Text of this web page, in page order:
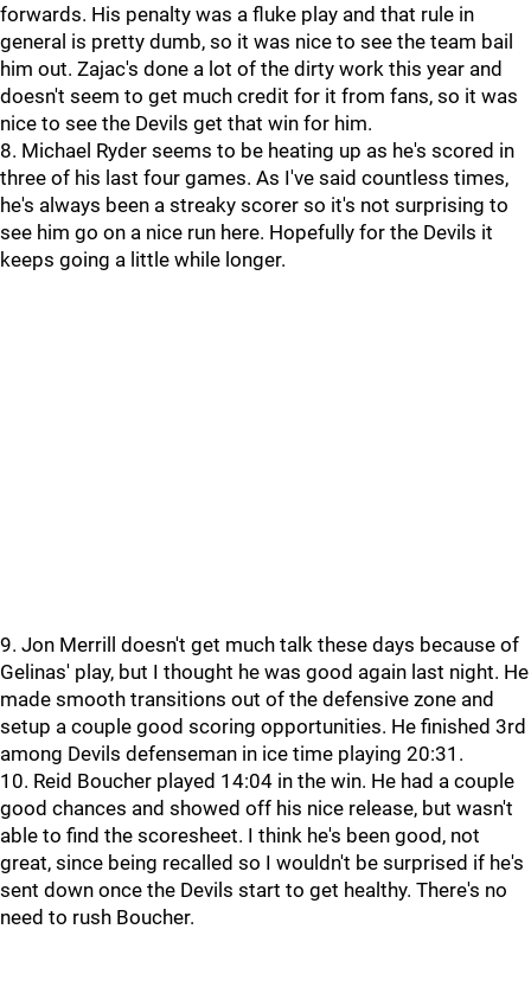
forwards. His penalty was a fluke play and that rule in
general is pretty dumb, so it was nice to see the team bail
him out. Zajac's done a lot of the dirty work this year and
doesn't seem to get much credit for it from fans, so it was
nice to see the Devils get that win for him.
8. Michael Ryder seems to be heating up as he's scored in
three of his last four games. As I've said countless times,
he's always been a streaky scorer so it's not surprising to
see him go on a nice run here. Hopefully for the Devils it
keeps going a little while longer.
9. Jon Merrill doesn't get much talk these days because of
Gelinas' play, but I thought he was good again last night. He
made smooth transitions out of the defensive zone and
setup a couple good scoring opportunities. He finished 3rd
among Devils defenseman in ice time playing 20:31.
10. Reid Boucher played 14:04 in the win. He had a couple
good chances and showed off his nice release, but wasn't
able to find the scoresheet. I think he's been good, not
great, since being recalled so I wouldn't be surprised if he's
sent down once the Devils start to get healthy. There's no
need to rush Boucher.